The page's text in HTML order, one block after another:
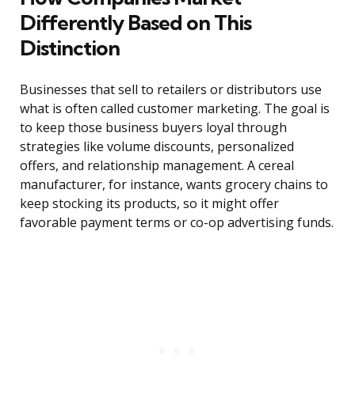
Differently Based on This
Distinction
Businesses that sell to retailers or distributors use
what is often called customer marketing. The goal is
to keep those business buyers loyal through
strategies like volume discounts, personalized
offers, and relationship management. A cereal
manufacturer, for instance, wants grocery chains to
keep stocking its products, so it might offer
favorable payment terms or co-op advertising funds.